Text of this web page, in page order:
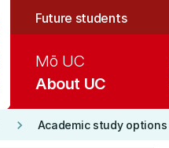
Future students
About UC
Mō UC
keyboard_arrow_right Academic study options